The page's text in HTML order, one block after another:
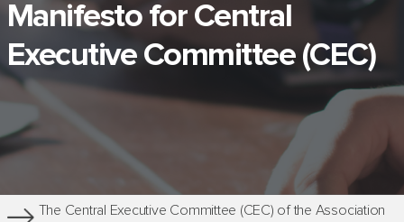
Manifesto for Central
Executive Committee (CEC)
The Central Executive Committee (CEC) of the Association